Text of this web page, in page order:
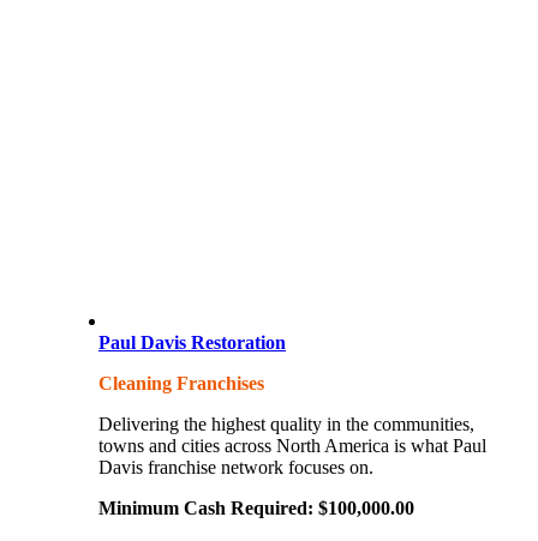
Paul Davis Restoration
Cleaning Franchises
Delivering the highest quality in the communities,
towns and cities across North America is what Paul
Davis franchise network focuses on.
Minimum Cash Required: $100,000.00